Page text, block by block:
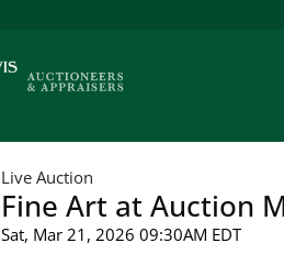
Live Auction
Fine Art at Auction
Sat, Mar 21, 2026 09:30AM EDT